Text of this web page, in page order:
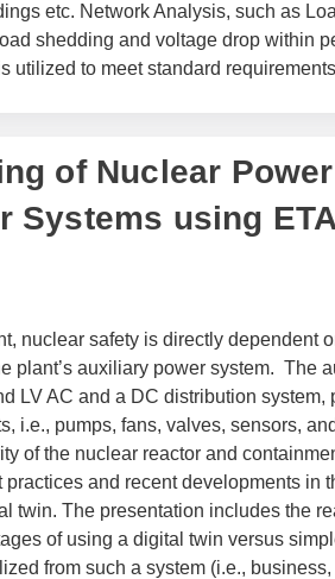
etc. Network Analysis, such as
shedding and voltage drop within
utilized to meet standard requirements
of Nuclear
Systems using
nuclear safety is directly dependent
plant’s auxiliary power system. The
LV AC and a DC distribution system,
i.e., pumps, fans, valves, sensors,
of the nuclear reactor and
and recent developments in
twin. The presentation includes the
of using a digital twin versus
from such a system (i.e.,